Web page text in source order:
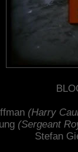
(Harry
(Sergeant
Stefan